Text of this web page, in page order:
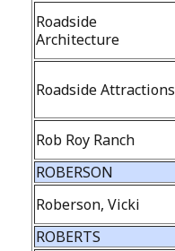
Roadside
Architecture
Roadside Attractions
Rob Roy Ranch
ROBERSON
Roberson, Vicki
ROBERTS